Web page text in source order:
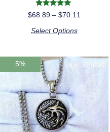
Rated
5.00
$68.89 – $70.11
Select Options
5%